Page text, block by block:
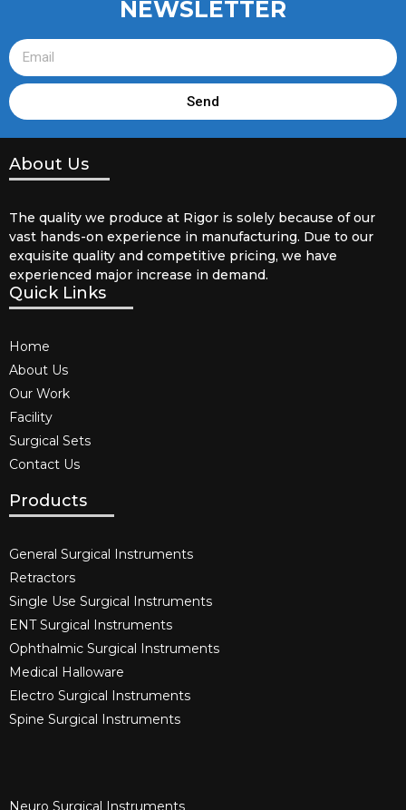
NEWSLETTER
Send
About Us
The quality we produce at Rigor is solely because of our
vast hands-on experience in manufacturing. Due to our
exquisite quality and competitive pricing, we have
experienced major increase in demand.
Quick Links
Home
About Us
Our Work
Facility
Surgical Sets
Contact Us
Products
General Surgical Instruments​
Retractors
Single Use Surgical Instruments​
ENT Surgical Instruments​
Ophthalmic Surgical Instruments​
Medical Halloware
Electro Surgical Instruments​
Spine Surgical Instruments​
Neuro Surgical Instruments​